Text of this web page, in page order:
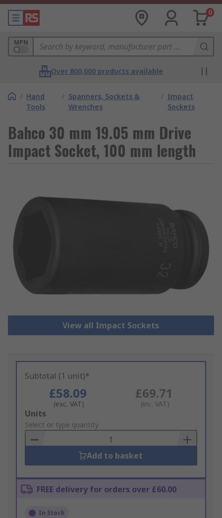
0
MPN
Over 800,000 products available
/ Hand
Tools
/ Spanners, Sockets &
Wrenches
/ Impact
Sockets
Bahco 30 mm 19.05 mm Drive
Impact Socket, 100 mm length
View all Impact Sockets
Subtotal (1 unit)*
£58.09
(exc. VAT)
£69.71
(inc. VAT)
Add
to
Basket
Units
Select or type quantity
Add to basket
FREE delivery for orders over £60.00
In Stock